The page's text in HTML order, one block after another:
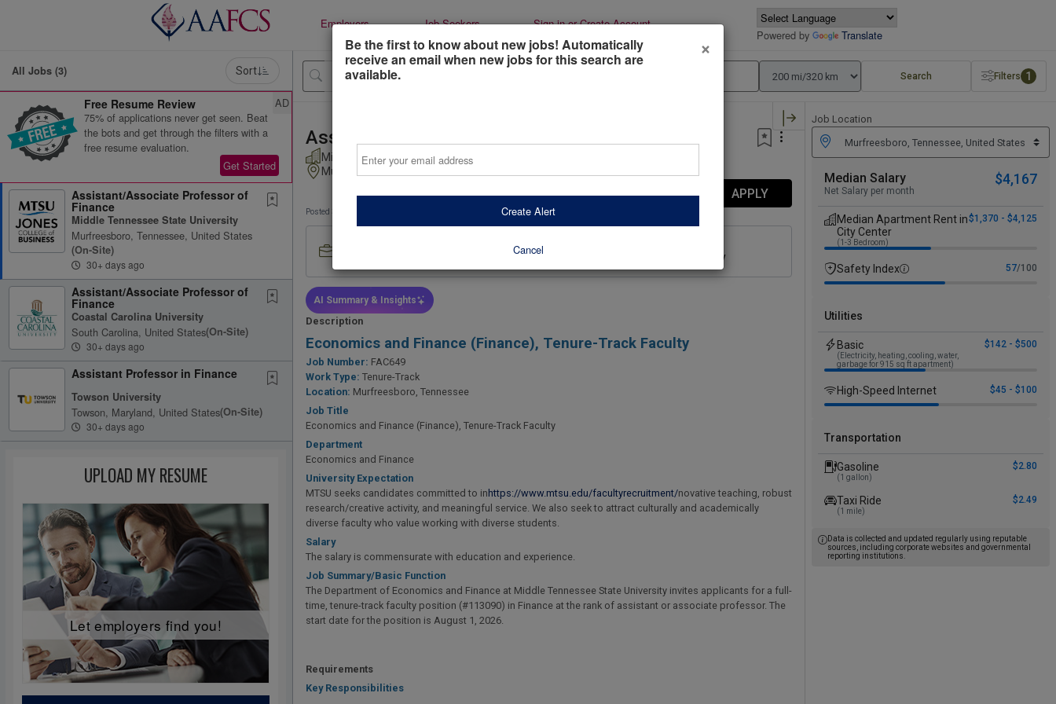
Employers Job Seekers Sign-in or Create Account
Powered by Translate
All Jobs (3) Sort
Free Resume Review
75% of applications never get seen. Beat
the bots and get through the filters with a
free resume evaluation.
Get Started
AD
Assistant/Associate Professor of
Finance
Middle Tennessee State University
Murfreesboro, Tennessee, United States
(on-Site)
30+ days ago
Assistant/Associate Professor of
Finance
Coastal Carolina University
South Carolina, United States(on-Site)
30+ days ago
Assistant Professor in Finance
Towson University
Towson, Maryland, United States(on-Site)
30+ days ago
UPLOAD MY RESUME
Let employers find you!
Search Filters 1
Assistant/Associate Professor of Finance
Middle Tennessee State University
Murfreesboro, Tennessee, United States
APPLY
Posted 30+ days ago
Industry
Education / Teaching /
Administration
Finance Faculty
AI Summary & Insights
Description
Economics and Finance (Finance), Tenure-Track Faculty
Job Number: FAC649
Work Type: Tenure-Track
Location: Murfreesboro, Tennessee
Job Title
Economics and Finance (Finance), Tenure-Track Faculty
Department
Economics and Finance
University Expectation
MTSU seeks candidates committed to in https://www.mtsu.edu/facultyrecruitment/novative teaching, robust
research/creative activity, and meaningful service. We also seek to attract culturally and academically
diverse faculty who value working with diverse students.
Salary
The salary is commensurate with education and experience.
Job Summary/Basic Function
The Department of Economics and Finance at Middle Tennessee State University invites applicants for a full-
time, tenure-track faculty position (#113090) in Finance at the rank of assistant or associate professor. The
start date for the position is August 1, 2026.
Requirements
Key Responsibilities
Job Location
Median Salary
Net Salary per month
$4,167
Median Apartment Rent in
City Center
(1-3 Bedroom)
$1,370 - $4,125
Safety Index 57/100
Utilities
Basic
(Electricity, heating, cooling, water,
garbage for 915 sq ft apartment)
$142 - $500
High-Speed Internet $45 - $100
Transportation
Gasoline
(1 gallon)
$2.80
Taxi Ride
(1 mile)
$2.49
Data is collected and updated regularly using reputable
sources, including corporate websites and governmental
reporting institutions.
Be the first to know about new jobs! Automatically
receive an email when new jobs for this search are
available.
×
Create Alert
Cancel